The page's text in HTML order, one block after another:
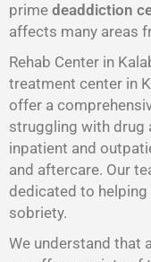
prime deaddiction
affects many areas
Rehab Center in
treatment center in
offer a
struggling with drug
inpatient and
and aftercare. Our
dedicated to
sobriety.
We understand that